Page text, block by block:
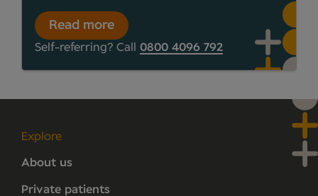
Read more
Self-referring? Call 0800 4096 792
Explore
About us
Private patients